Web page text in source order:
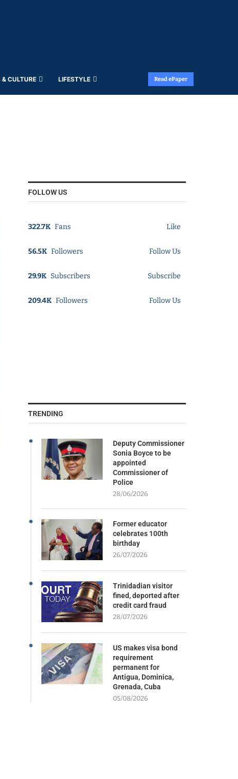
& CULTURE LIFESTYLE Read ePaper
FOLLOW US
322.7K Fans Like
56.5K Followers Follow Us
29.9K Subscribers Subscribe
209.4K Followers Follow Us
TRENDING
Deputy Commissioner
Sonia Boyce to be
appointed
Commissioner of
Police
28/06/2026
Former educator
celebrates 100th
birthday
26/07/2026
Trinidadian visitor
fined, deported after
credit card fraud
28/07/2026
US makes visa bond
requirement
permanent for
Antigua, Dominica,
Grenada, Cuba
05/08/2026